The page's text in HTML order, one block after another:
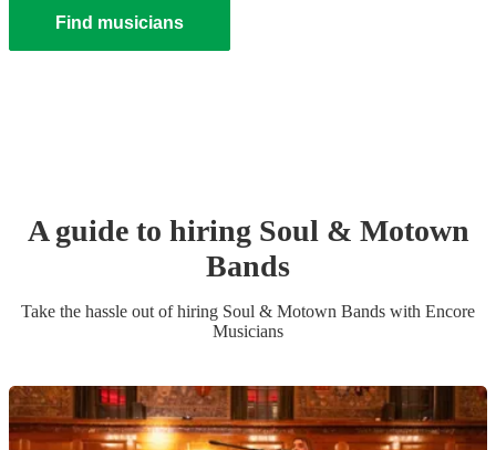
Find musicians
A guide to hiring Soul & Motown
Bands
Take the hassle out of hiring Soul & Motown Bands with Encore
Musicians